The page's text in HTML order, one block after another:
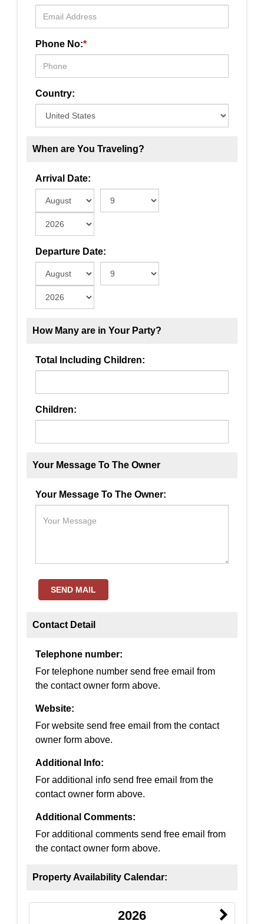
Phone No:*
Country:
When are You Traveling?
Arrival Date:
Departure Date:
How Many are in Your Party?
Total Including Children:
Children:
Your Message To The Owner
Your Message To The Owner:
SEND MAIL
Contact Detail
Telephone number:
For telephone number send free email from
the contact owner form above.
Website:
For website send free email from the contact
owner form above.
Additional Info:
For additional info send free email from the
contact owner form above.
Additional Comments:
For additional comments send free email from
the contact owner form above.
Property Availability Calendar:
2026